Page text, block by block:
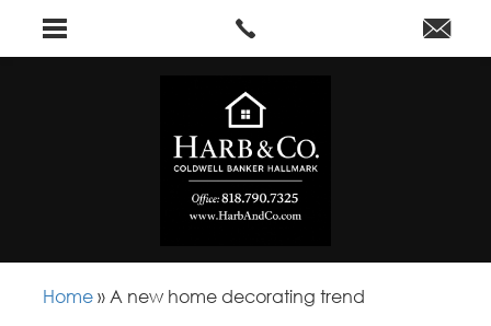
Home » A new home decorating trend